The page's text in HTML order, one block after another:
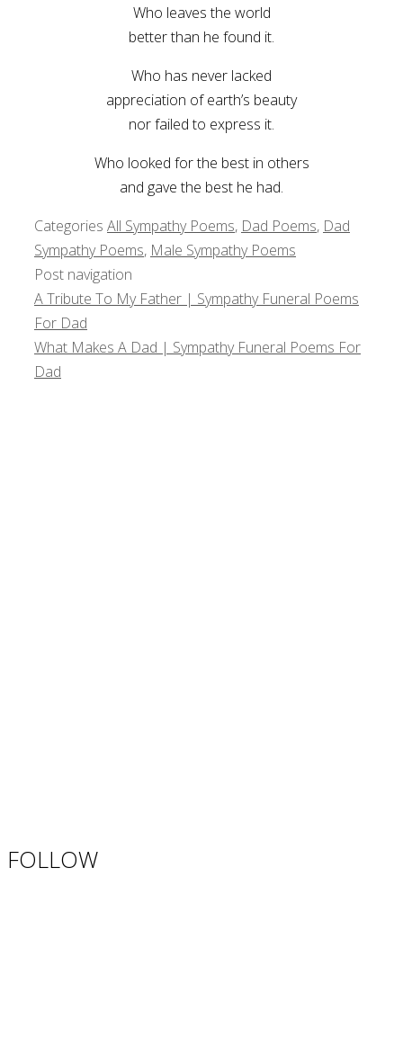
Who leaves the world
better than he found it.
Who has never lacked
appreciation of earth’s beauty
nor failed to express it.
Who looked for the best in others
and gave the best he had.
Categories All Sympathy Poems, Dad Poems, Dad
Sympathy Poems, Male Sympathy Poems
Post navigation
A Tribute To My Father | Sympathy Funeral Poems
For Dad
What Makes A Dad | Sympathy Funeral Poems For
Dad
FOLLOW